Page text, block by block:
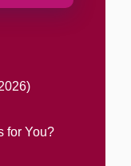
for You?